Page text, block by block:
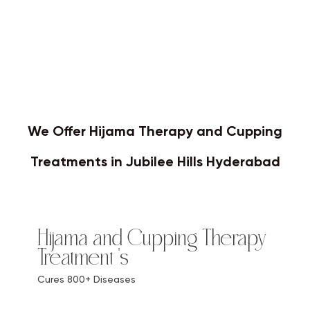
We Offer Hijama Therapy and Cupping
Treatments in Jubilee Hills Hyderabad
Hijama and Cupping Therapy
Treatment 's
Cures 800+ Diseases